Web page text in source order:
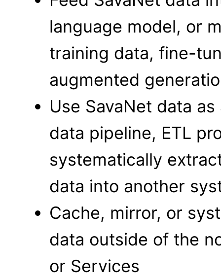
language model, or
training data, fine-
augmented
Use SavaNet data
data pipeline, ETL
systematically
data into another
Cache, mirror, or
data outside of the
or Services